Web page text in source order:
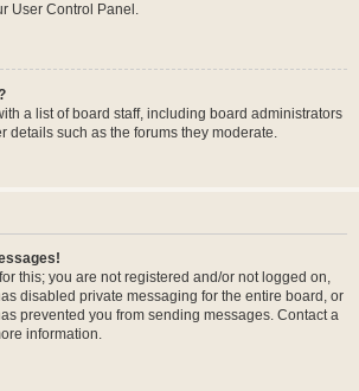
User Control Panel.
a list of board staff, including board administrators
details such as the forums they moderate.
this; you are not registered and/or not logged on,
disabled private messaging for the entire board, or
prevented you from sending messages. Contact a
information.